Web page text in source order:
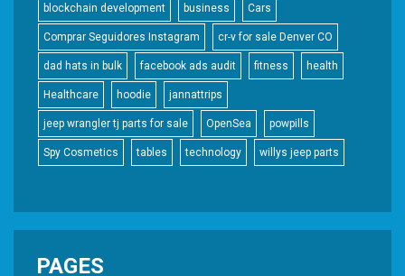
blockchain development business Cars
Comprar Seguidores Instagram cr-v for sale Denver CO
dad hats in bulk facebook ads audit fitness health
Healthcare hoodie jannattrips
jeep wrangler tj parts for sale OpenSea powpills
Spy Cosmetics tables technology willys jeep parts
PAGES